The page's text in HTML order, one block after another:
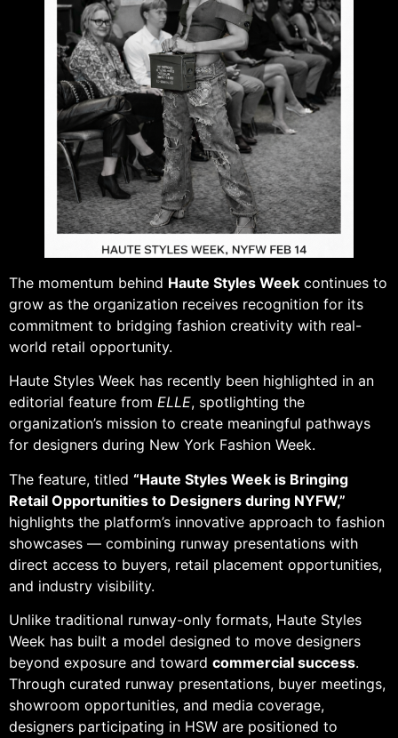
The momentum behind Haute Styles Week continues to
grow as the organization receives recognition for its
commitment to bridging fashion creativity with real-
world retail opportunity.
Haute Styles Week has recently been highlighted in an
editorial feature from ELLE, spotlighting the
organization’s mission to create meaningful pathways
for designers during New York Fashion Week.
The feature, titled “Haute Styles Week is Bringing
Retail Opportunities to Designers during NYFW,”
highlights the platform’s innovative approach to fashion
showcases — combining runway presentations with
direct access to buyers, retail placement opportunities,
and industry visibility.
Unlike traditional runway-only formats, Haute Styles
Week has built a model designed to move designers
beyond exposure and toward commercial success.
Through curated runway presentations, buyer meetings,
showroom opportunities, and media coverage,
designers participating in HSW are positioned to